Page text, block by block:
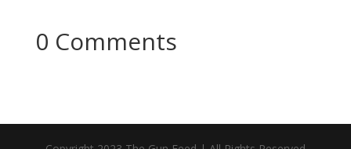
0 Comments